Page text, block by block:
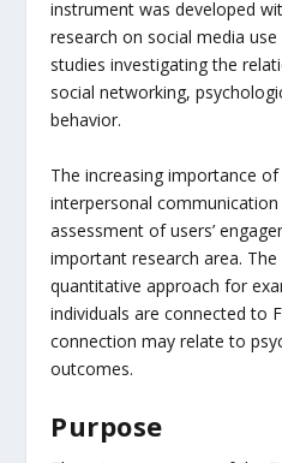
instrument was developed
research on social media
studies investigating the
social networking,
behavior.
The increasing importance
interpersonal
assessment of users’
important research area. The
quantitative approach for
individuals are connected to
connection may relate to
outcomes.
Purpose